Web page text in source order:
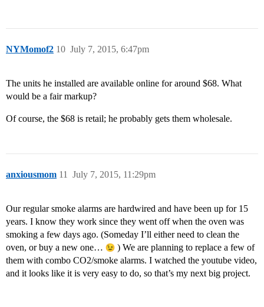
NYMomof2 July 7, 2015, 6:47pm
10
The units he installed are available online for around $68. What
would be a fair markup?
Of course, the $68 is retail; he probably gets them wholesale.
anxiousmom July 7, 2015, 11:29pm
11
Our regular smoke alarms are hardwired and have been up for 15
years. I know they work since they went off when the oven was
smoking a few days ago. (Someday I’ll either need to clean the
oven, or buy a new one…
) We are planning to replace a few of
them with combo CO2/smoke alarms. I watched the youtube video,
and it looks like it is very easy to do, so that’s my next big project.